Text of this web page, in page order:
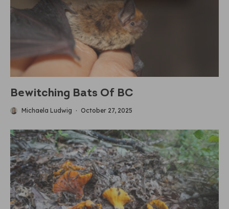
Bewitching Bats Of BC
Michaela Ludwig · October 27, 2025